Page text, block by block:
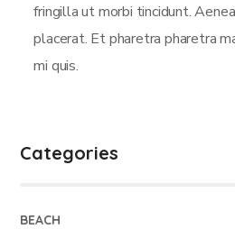
fringilla ut morbi tincidunt.
placerat. Et pharetra pharetra
mi quis.
Categories
BEACH